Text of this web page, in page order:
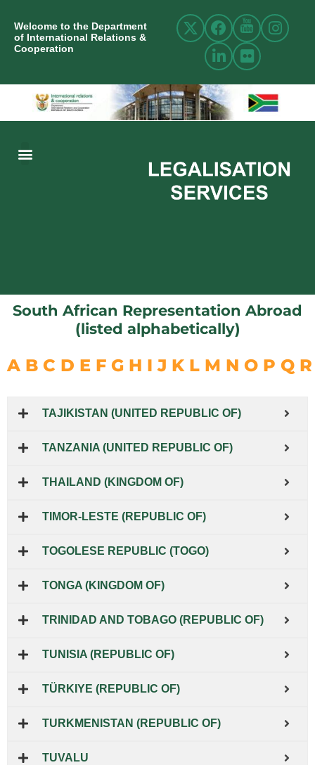
Welcome to the Department
of International Relations &
Cooperation
South African Representation Abroad
(listed alphabetically)
A B C D E F G H I J K L M N O P Q R
TAJIKISTAN (UNITED REPUBLIC OF)
TANZANIA (UNITED REPUBLIC OF)
THAILAND (KINGDOM OF)
TIMOR-LESTE (REPUBLIC OF)
TOGOLESE REPUBLIC (TOGO)
TONGA (KINGDOM OF)
TRINIDAD AND TOBAGO (REPUBLIC OF)
TUNISIA (REPUBLIC OF)
TÜRKIYE (REPUBLIC OF)
TURKMENISTAN (REPUBLIC OF)
TUVALU